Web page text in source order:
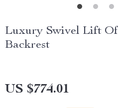
Luxury Swivel Lift
Backrest
US $774.01